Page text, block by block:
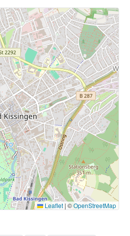
Leaflet | ©OpenStreetMap